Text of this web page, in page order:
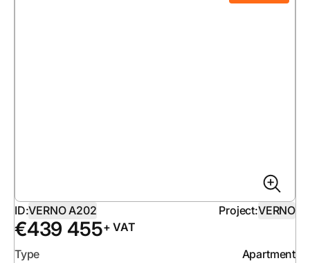
ID:VERNO A202 Project:VERNO
€439 455+ VAT
Type
Apartment